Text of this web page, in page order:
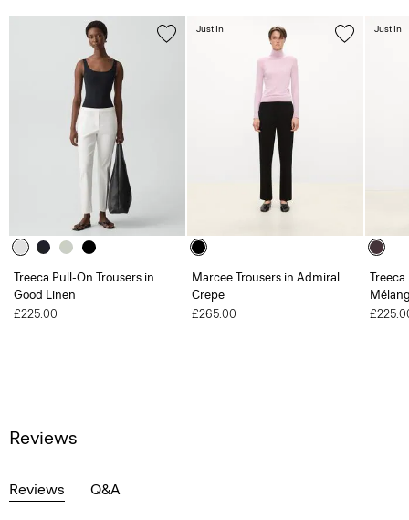
Treeca Pull-On Trousers in
Good Linen
£225.00
Marcee Trousers in Admiral
Crepe
£265.00
Just In Just In
Reviews
Reviews Q&A